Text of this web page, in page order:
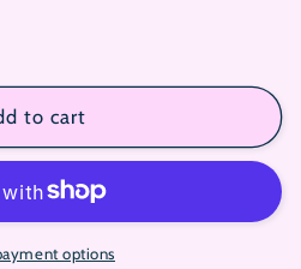
to cart
options